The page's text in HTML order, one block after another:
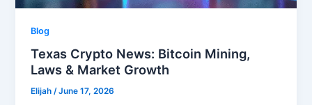
Blog
Texas Crypto News: Bitcoin Mining,
Laws & Market Growth
Elijah/June 17, 2026